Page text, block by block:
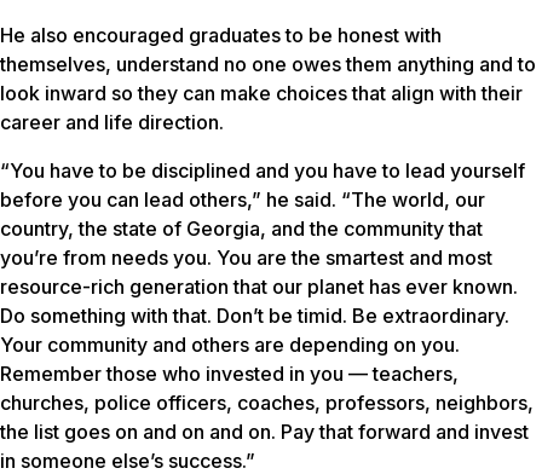
He also encouraged graduates to be honest with
themselves, understand no one owes them anything and to
look inward so they can make choices that align with their
career and life direction.
“You have to be disciplined and you have to lead yourself
before you can lead others,” he said. “The world, our
country, the state of Georgia, and the community that
you’re from needs you. You are the smartest and most
resource-rich generation that our planet has ever known.
Do something with that. Don’t be timid. Be extraordinary.
Your community and others are depending on you.
Remember those who invested in you — teachers,
churches, police officers, coaches, professors, neighbors,
the list goes on and on and on. Pay that forward and invest
in someone else’s success.”